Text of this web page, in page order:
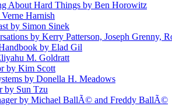
About Hard Things by Ben Horowitz
Harnish
by Simon Sinek
by Kerry Patterson, Joseph Grenny,
by Elad Gil
M. Goldratt
by Kim Scott
by Donella H. Meadows
by Sun Tzu
by Michael BallÃ© and Freddy BallÃ©